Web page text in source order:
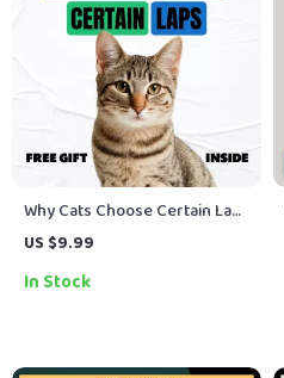
Why Cats Choose Certain Laps
– A Cozy Cat Behavior Guide |
| Digital Download for Curious
US $9.99
In Stock